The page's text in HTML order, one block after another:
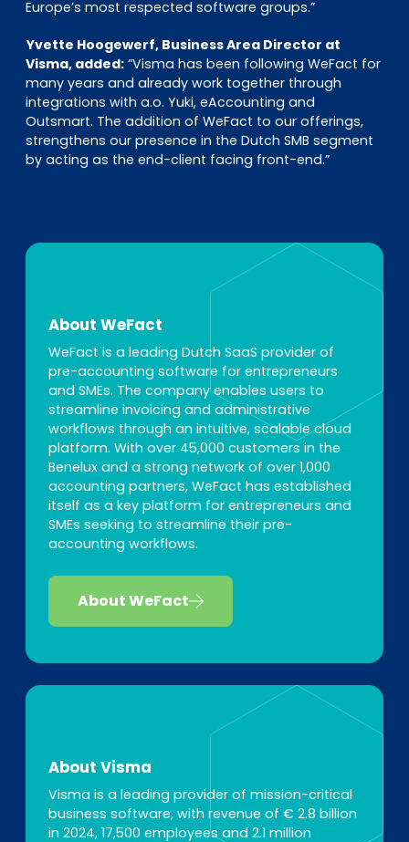
Europe’s most respected software groups.”
Yvette Hoogewerf, Business Area Director at
Visma, added: “Visma has been following WeFact for
many years and already work together through
integrations with a.o. Yuki, eAccounting and
Outsmart. The addition of WeFact to our offerings,
strengthens our presence in the Dutch SMB segment
by acting as the end-client facing front-end.”
About WeFact
WeFact is a leading Dutch SaaS provider of
pre-accounting software for entrepreneurs
and SMEs. The company enables users to
streamline invoicing and administrative
workflows through an intuitive, scalable cloud
platform. With over 45,000 customers in the
Benelux and a strong network of over 1,000
accounting partners, WeFact has established
itself as a key platform for entrepreneurs and
SMEs seeking to streamline their pre-
accounting workflows.
About WeFact
About Visma
Visma is a leading provider of mission-critical
business software, with revenue of € 2.8 billion
in 2024, 17,500 employees and 2.1 million